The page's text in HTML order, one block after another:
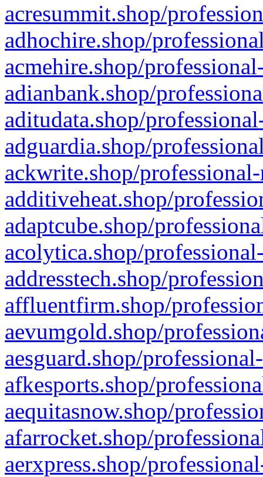
acresummit.shop/
adhochire.shop/
acmehire.shop/
adianbank.shop/
aditudata.shop/
adguardia.shop/
ackwrite.shop/
additiveheat.shop/
adaptcube.shop/
acolytica.shop/
addresstech.shop/
affluentfirm.shop/
aevumgold.shop/
aesguard.shop/
afkesports.shop/
aequitasnow.shop/
afarrocket.shop/
aerxpress.shop/